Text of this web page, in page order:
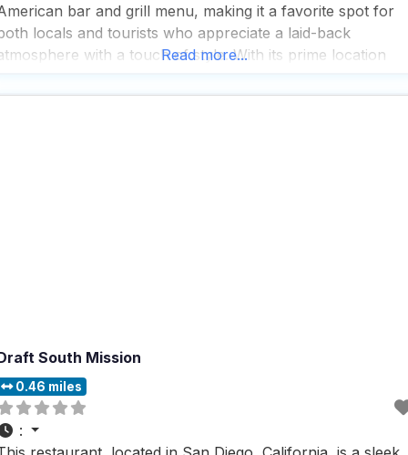
bar and grill menu, making it a favorite spot for
locals and tourists who appreciate a laid-back
with a touch of style. With its prime location
a go-to destination for those
Read more...
South Mission
0.46 miles
: